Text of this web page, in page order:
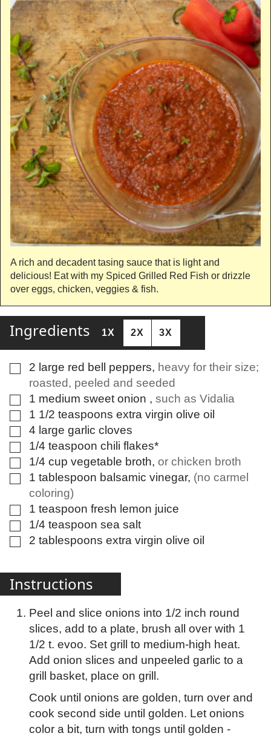
A rich and decadent tasing sauce that is light and
delicious! Eat with my Spiced Grilled Red Fish or drizzle
over eggs, chicken, veggies & fish.
Ingredients 1X 2X 3X
▢
2 large red bell peppers, heavy for their size;
roasted, peeled and seeded
▢
1 medium sweet onion , such as Vidalia
▢
1 1/2 teaspoons extra virgin olive oil
▢
4 large garlic cloves
▢
1/4 teaspoon chili flakes*
▢
1/4 cup vegetable broth, or chicken broth
▢
1 tablespoon balsamic vinegar, (no carmel
coloring)
▢
1 teaspoon fresh lemon juice
▢
1/4 teaspoon sea salt
▢
2 tablespoons extra virgin olive oil
Instructions
Peel and slice onions into 1/2 inch round
slices, add to a plate, brush all over with 1
1/2 t. evoo. Set grill to medium-high heat.
Add onion slices and unpeeled garlic to a
grill basket, place on grill.
Cook until onions are golden, turn over and
cook second side until golden. Let onions
color a bit, turn with tongs until golden -